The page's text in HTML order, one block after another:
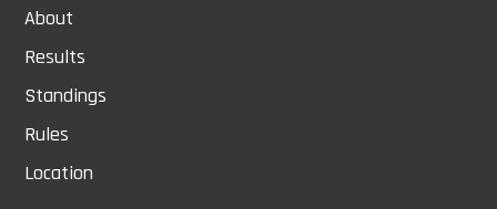
About
Results
Standings
Rules
Location